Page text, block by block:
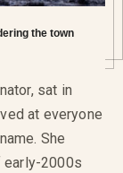
the town
sat in
at everyone
She
early-2000s